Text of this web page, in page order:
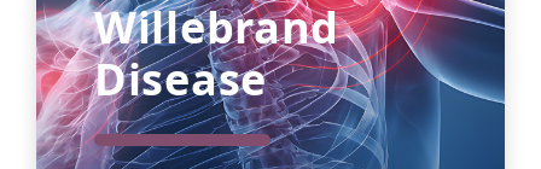
Willebrand
Disease